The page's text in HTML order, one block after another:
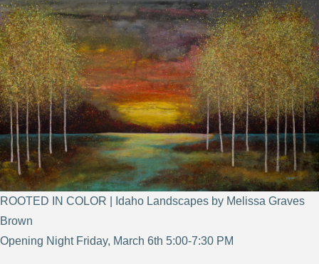
ROOTED IN COLOR | Idaho Landscapes by Melissa Graves
Brown
Opening Night Friday, March 6th 5:00-7:30 PM